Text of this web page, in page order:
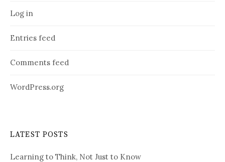
Log in
Entries feed
Comments feed
WordPress.org
LATEST POSTS
Learning to Think, Not Just to Know